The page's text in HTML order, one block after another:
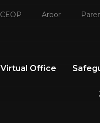
CEOP Arbor
Virtual Office